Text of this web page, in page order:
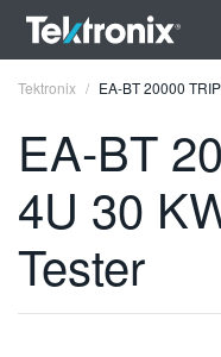
ENGLISH
FRANÇAIS
Tektronix EA-BT 20000
EA-BT
4U 30
Tester